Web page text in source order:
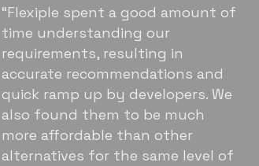
“It's been great working with
Flexiple for hiring talented,
hardworking folks. We needed a
suitable back-end developer and
got to know Ankur through
Flexiple. We are very happy with
his commitment and skills and
will be working with Flexiple going